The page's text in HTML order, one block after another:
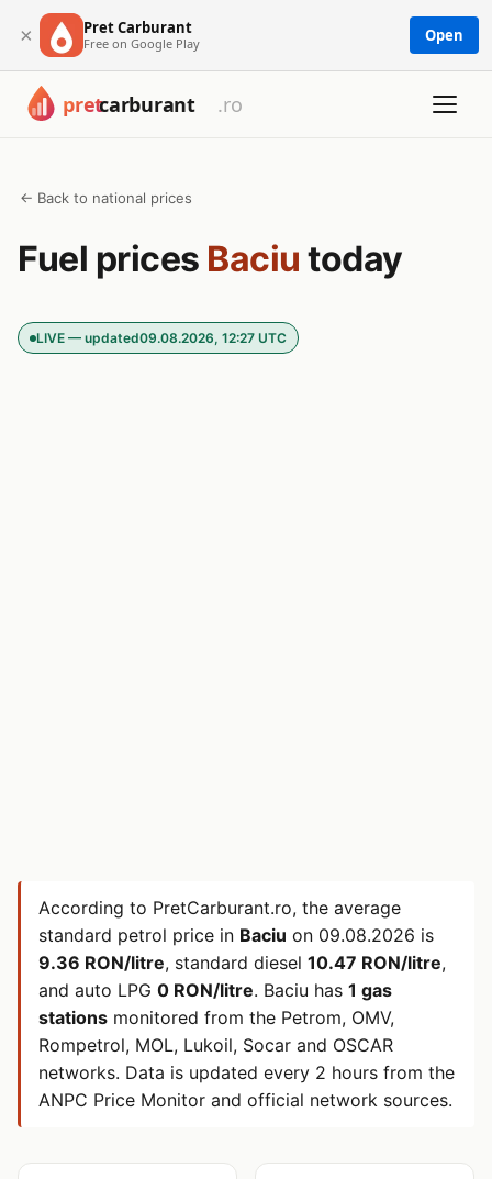
× Pret Carburant
Free on Google Play Open
← Back to national prices
Fuel prices Baciu today
LIVE — updated09.08.2026, 12:27 UTC
According to PretCarburant.ro, the average
standard petrol price in Baciu on 09.08.2026 is
9.36 RON/litre, standard diesel 10.47 RON/litre,
and auto LPG 0 RON/litre. Baciu has 1 gas
stations monitored from the Petrom, OMV,
Rompetrol, MOL, Lukoil, Socar and OSCAR
networks. Data is updated every 2 hours from the
ANPC Price Monitor and official network sources.